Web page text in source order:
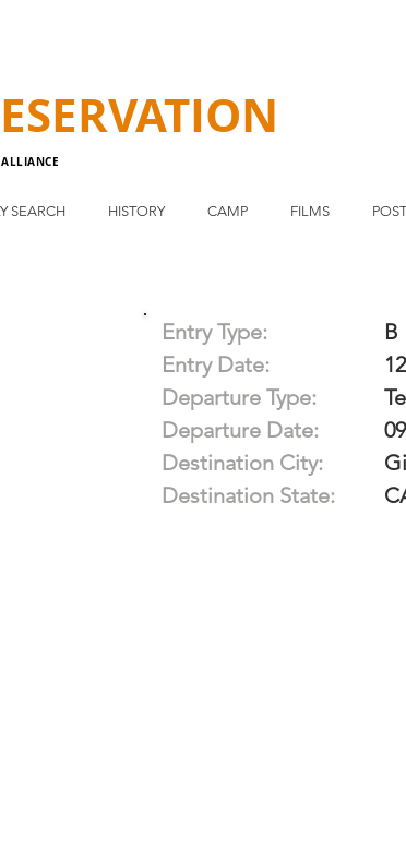
SEARCH HISTORY CAMP FILMS
Entry Type:
B
Entry Date:
Departure Type:
Departure Date:
Destination City:
Destination State: